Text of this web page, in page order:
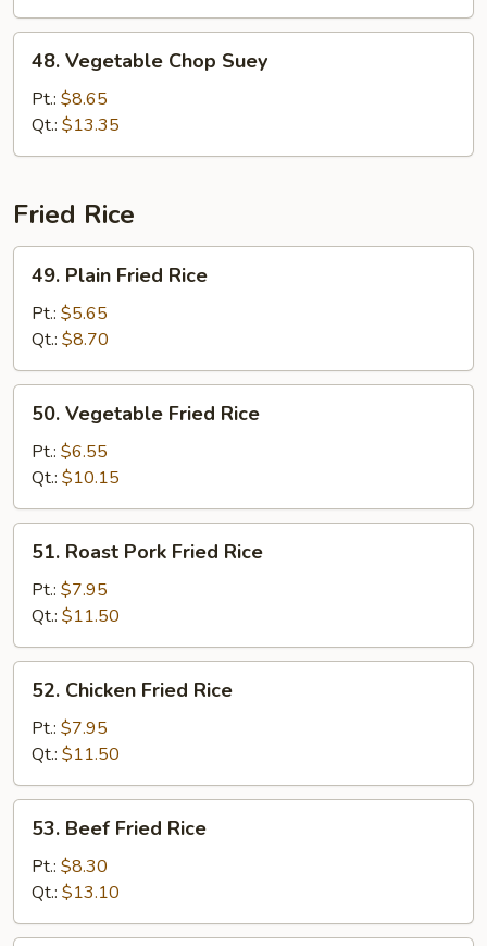
Vegetable
Chop
Suey
48. Vegetable Chop Suey
Pt.: $8.65
Qt.: $13.35
Fried Rice
Plain
Fried
Rice
49. Plain Fried Rice
Pt.: $5.65
Qt.: $8.70
Vegetable
Fried
Rice
50. Vegetable Fried Rice
Pt.: $6.55
Qt.: $10.15
Roast
Pork
Fried
Rice
51. Roast Pork Fried Rice
Pt.: $7.95
Qt.: $11.50
Chicken
Fried
Rice
52. Chicken Fried Rice
Pt.: $7.95
Qt.: $11.50
Beef
Fried
Rice
53. Beef Fried Rice
Pt.: $8.30
Qt.: $13.10